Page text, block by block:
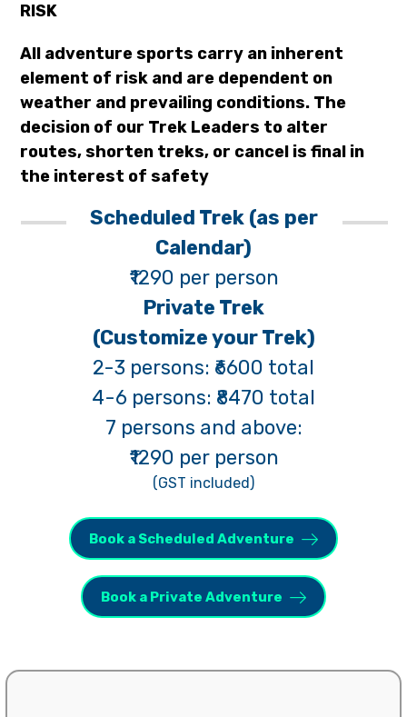
RISK
All adventure sports carry an inherent
element of risk and are dependent on
weather and prevailing conditions. The
decision of our Trek Leaders to alter
routes, shorten treks, or cancel is final in
the interest of safety
Scheduled Trek (as per
Calendar)
₹1290 per person
Private Trek
(Customize your Trek)
2-3 persons: ₹6600 total
4-6 persons: ₹8470 total
7 persons and above:
₹1290 per person
(GST included)
Book a Scheduled Adventure
Book a Private Adventure